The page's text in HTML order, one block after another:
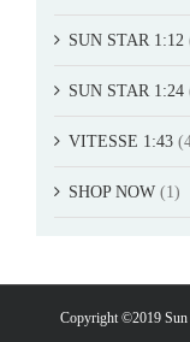
SUN STAR 1:12
SUN STAR 1:24
VITESSE 1:43
SHOP NOW (1)
Copyright ©2019 Sun